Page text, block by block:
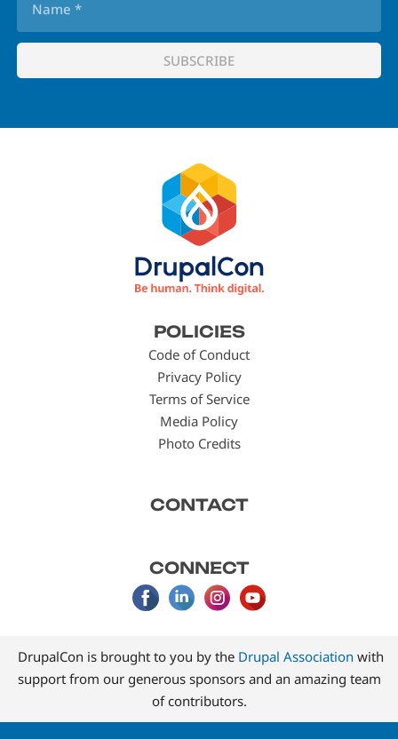
POLICIES
Code of Conduct
Privacy Policy
Terms of Service
Media Policy
Photo Credits
CONTACT
CONNECT
DrupalCon is brought to you by the Drupal Association with
support from our generous sponsors and an amazing team
of contributors.